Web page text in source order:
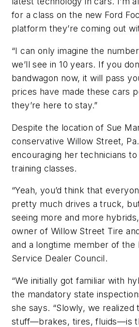
for a class on the new Ford
platform they’re coming out
“I can only imagine the
we’ll see in 10 years. If you
bandwagon now, it will pass
prices have made these cars
they’re here to stay.”
Despite the location of Sue
conservative Willow Street,
encouraging her technicians
training classes.
“Yeah, you’d think that
pretty much drives a truck,
seeing more and more
owner of Willow Street Tire
and a longtime member of the
Service Dealer Council.
“We initially got familiar with
the mandatory state
she says. “Slowly, we realized
stuff—brakes, tires, fluids—is